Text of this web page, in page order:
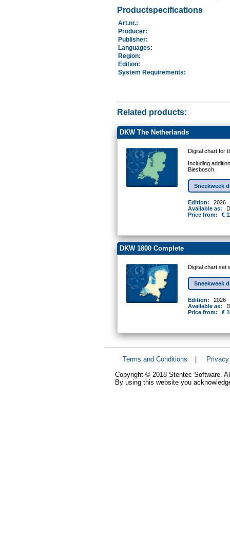
Productspecifications
Art.nr.:
Producer:
Publisher:
Languages:
Region:
Edition:
System Requirements:
Related products:
DKW The Netherlands
Digital chart for
Including
Biesbosch.
Sneekweek
Edition:
2026
Available as:
Price from:
€
DKW 1800 Complete
Digital chart set
Sneekweek
Edition:
2026
Available as:
Price from:
€
Terms and Conditions
Copyright © 2018 Stentec Software.
By using this website you